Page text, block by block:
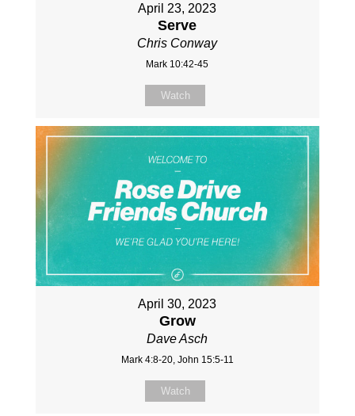
April 23, 2023
Serve
Chris Conway
Mark 10:42-45
Watch
April 30, 2023
Grow
Dave Asch
Mark 4:8-20, John 15:5-11
Watch